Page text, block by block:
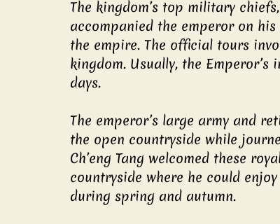
The kingdom’s top military
accompanied the emperor on
the empire. The official tours
kingdom. Usually, the
days.
The emperor’s large army and
the open countryside while
Ch’eng Tang welcomed these
countryside where he could
during spring and autumn.